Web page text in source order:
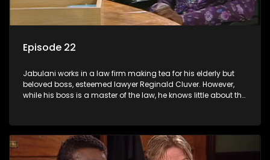
Episode 22
Jabulani works in a law firm making tea for his elderly but
beloved boss, esteemed lawyer Reginald Cluver. However,
while his boss is a master of the law, he knows little about the
his wits to find a good solution.